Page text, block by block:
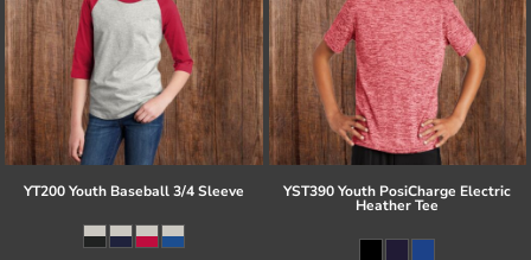
YT200 Youth Baseball 3/4 Sleeve YST390 Youth PosiCharge Electric
Heather Tee